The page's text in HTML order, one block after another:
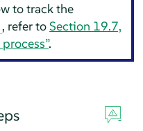
to track the
, refer toSection 19.7,
.